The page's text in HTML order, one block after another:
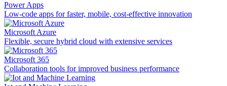
Power Apps
Low-code apps for faster, mobile, cost-effective innovation
Microsoft Azure
Flexible, secure hybrid cloud with extensive services
Microsoft 365
Collaboration tools for improved business performance